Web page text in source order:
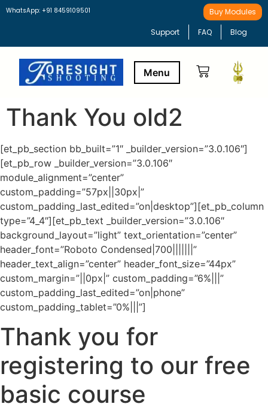
WhatsApp: +91 8459109501 Buy Modules
Support FAQ Blog
Thank You old2
[et_pb_section bb_built=”1″ _builder_version=”3.0.106″]
[et_pb_row _builder_version=”3.0.106″
module_alignment=”center”
custom_padding=”57px||30px|”
custom_padding_last_edited=”on|desktop”][et_pb_column
type=”4_4″][et_pb_text _builder_version=”3.0.106″
background_layout=”light” text_orientation=”center”
header_font=”Roboto Condensed|700|||||||”
header_text_align=”center” header_font_size=”44px”
custom_margin=”||0px|” custom_padding=”6%|||”
custom_padding_last_edited=”on|phone”
custom_padding_tablet=”0%|||”]
Thank you for
registering to our free
basic course